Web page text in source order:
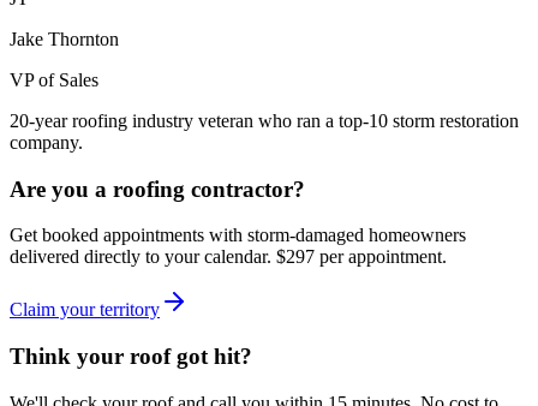
Jake Thornton
VP of Sales
20-year roofing industry veteran who ran a top-10 storm restoration
company.
Are you a roofing contractor?
Get booked appointments with storm-damaged homeowners
delivered directly to your calendar. $297 per appointment.
Claim your territory
Think your roof got hit?